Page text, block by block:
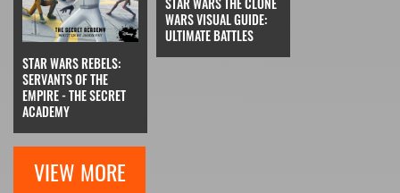
STAR WARS REBELS:
SERVANTS OF THE
EMPIRE - THE SECRET
ACADEMY
WARS VISUAL GUIDE:
ULTIMATE BATTLES
VIEW MORE